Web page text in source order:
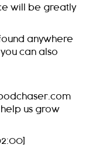
will be greatly
anywhere
can also
us grow